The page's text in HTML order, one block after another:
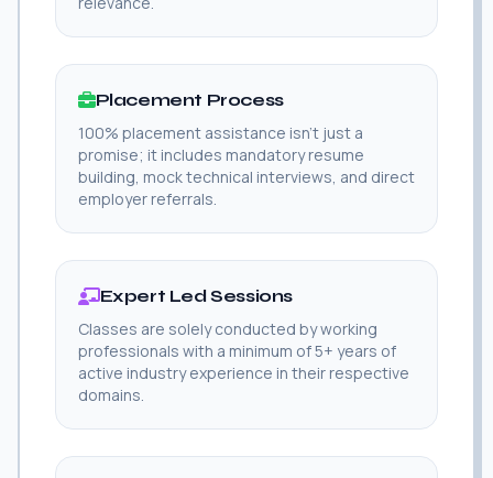
Placement Process
100% placement assistance isn't just a
promise; it includes mandatory resume
building, mock technical interviews, and direct
employer referrals.
Expert Led Sessions
Classes are solely conducted by working
professionals with a minimum of 5+ years of
active industry experience in their respective
domains.